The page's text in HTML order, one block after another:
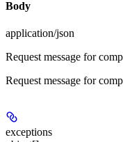
Body
application/json
Request message for
Request message for
exceptions